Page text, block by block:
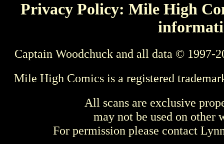
Privacy Policy: Mile High
Captain Woodchuck and all data © 1997-
Mile High Comics is a registered
All scans are exclusive
may not be used on other
For permission please contact